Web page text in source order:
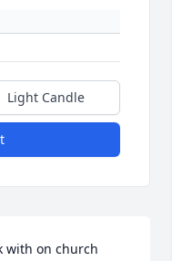
Light Candle
with on church